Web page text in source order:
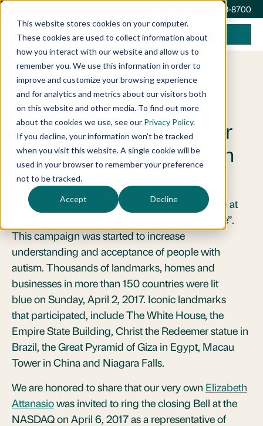
This website stores cookies on your computer.
These cookies are used to collect information about
how you interact with our website and allow us to
remember you. We use this information in order to
improve and customize your browsing experience
and for analytics and metrics about our visitors both
on this website and other media. To find out more
about the cookies we use, see our Privacy Policy.
If you decline, your information won’t be tracked
when you visit this website. A single cookie will be
used in your browser to remember your preference
not to be tracked.
Accept Decline
(212) 668-8700
April 20, 2017Announcements
ACI’s Attanasio Rings
NASDAQ Closing Bell for
Autism Awareness Month
April is World Autism Awareness Month and we at
ACI were proud participants of “Light It Up Blue”.
This campaign was started to increase
understanding and acceptance of people with
autism. Thousands of landmarks, homes and
businesses in more than 150 countries were lit
blue on Sunday, April 2, 2017. Iconic landmarks
that participated, include The White House, the
Empire State Building, Christ the Redeemer statue in
Brazil, the Great Pyramid of Giza in Egypt, Macau
Tower in China and Niagara Falls.
We are honored to share that our very own Elizabeth
Attanasiowas invited to ring the closing Bell at the
NASDAQ on April 6, 2017 as a representative of